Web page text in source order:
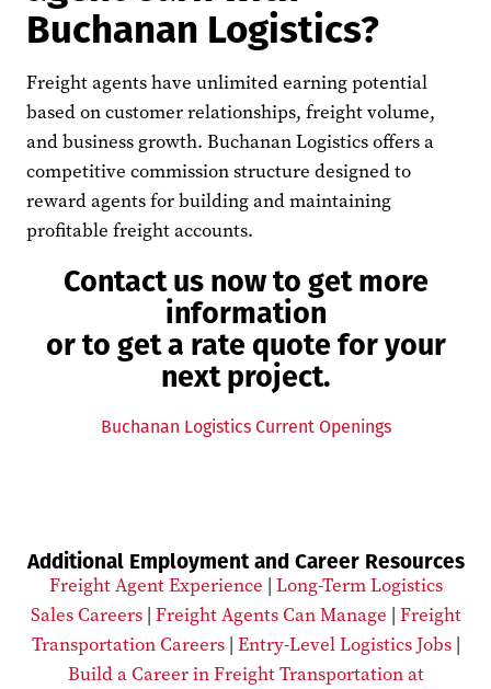
Buchanan Logistics?
Freight agents have unlimited earning potential
based on customer relationships, freight volume,
and business growth. Buchanan Logistics offers a
competitive commission structure designed to
reward agents for building and maintaining
profitable freight accounts.
Contact us now to get more
information
or to get a rate quote for your
next project.
Buchanan Logistics Current Openings
Additional Employment and Career Resources
Freight Agent Experience | Long-Term Logistics
Sales Careers| Freight Agents Can Manage | Freight
Transportation Careers| Entry-Level Logistics Jobs|
Build a Career in Freight Transportation at